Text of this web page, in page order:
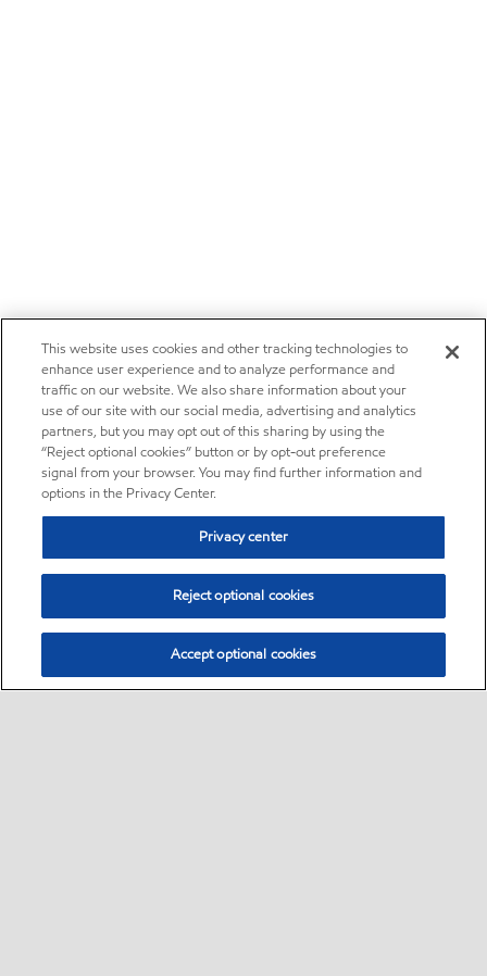
This website uses cookies and other tracking technologies to
enhance user experience and to analyze performance and
traffic on our website. We also share information about your
use of our site with our social media, advertising and analytics
partners, but you may opt out of this sharing by using the
“Reject optional cookies” button or by opt-out preference
signal from your browser. You may find further information and
options in the Privacy Center.
Privacy center
Reject optional cookies
Accept optional cookies